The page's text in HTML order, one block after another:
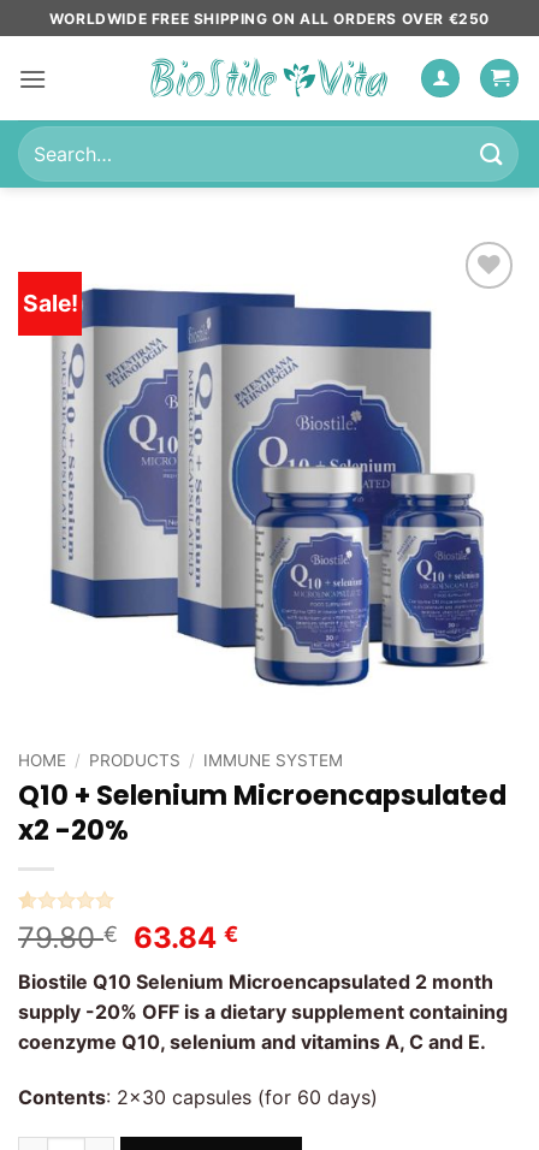
to
content
WORLDWIDE FREE SHIPPING ON ALL ORDERS OVER €250
Search
for:
Sale!
HOME / PRODUCTS / IMMUNE SYSTEM
Q10 + Selenium Microencapsulated
x2 -20%
Rated5
out of 5
1
customer
rating
79.80€
Original
price
was:
79.80 €.
63.84€Current
price
is:
63.84 €.
Biostile Q10 Selenium Microencapsulated 2 month
supply -20% OFF is a dietary supplement containing
coenzyme Q10, selenium and vitamins A, C and E.
Contents: 2×30 capsules (for 60 days)